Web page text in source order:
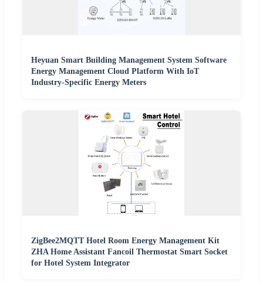
Heyuan Smart Building Management System Software
Energy Management Cloud Platform With IoT
Industry-Specific Energy Meters
ZigBee2MQTT Hotel Room Energy Management Kit
ZHA Home Assistant Fancoil Thermostat Smart Socket
for Hotel System Integrator